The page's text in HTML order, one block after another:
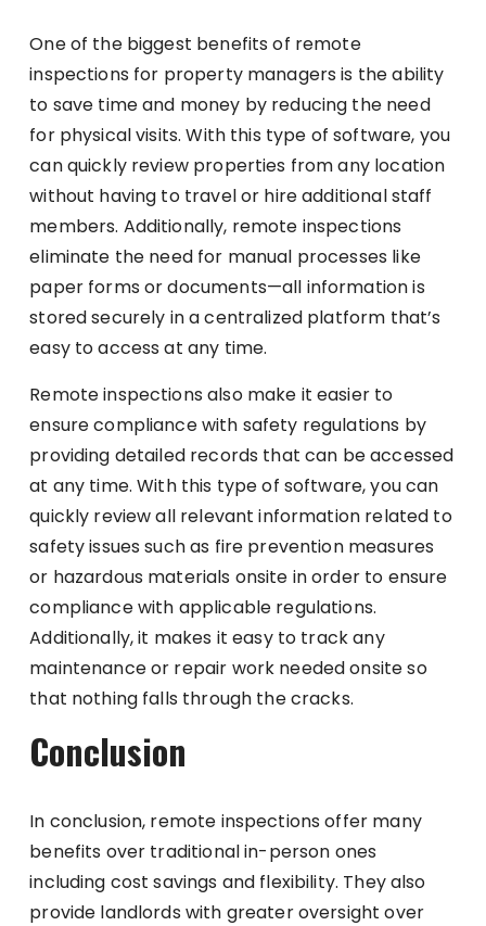
One of the biggest benefits of remote
inspections for property managers is the ability
to save time and money by reducing the need
for physical visits. With this type of software, you
can quickly review properties from any location
without having to travel or hire additional staff
members. Additionally, remote inspections
eliminate the need for manual processes like
paper forms or documents—all information is
stored securely in a centralized platform that’s
easy to access at any time.
Remote inspections also make it easier to
ensure compliance with safety regulations by
providing detailed records that can be accessed
at any time. With this type of software, you can
quickly review all relevant information related to
safety issues such as fire prevention measures
or hazardous materials onsite in order to ensure
compliance with applicable regulations.
Additionally, it makes it easy to track any
maintenance or repair work needed onsite so
that nothing falls through the cracks.
Conclusion
In conclusion, remote inspections offer many
benefits over traditional in-person ones
including cost savings and flexibility. They also
provide landlords with greater oversight over